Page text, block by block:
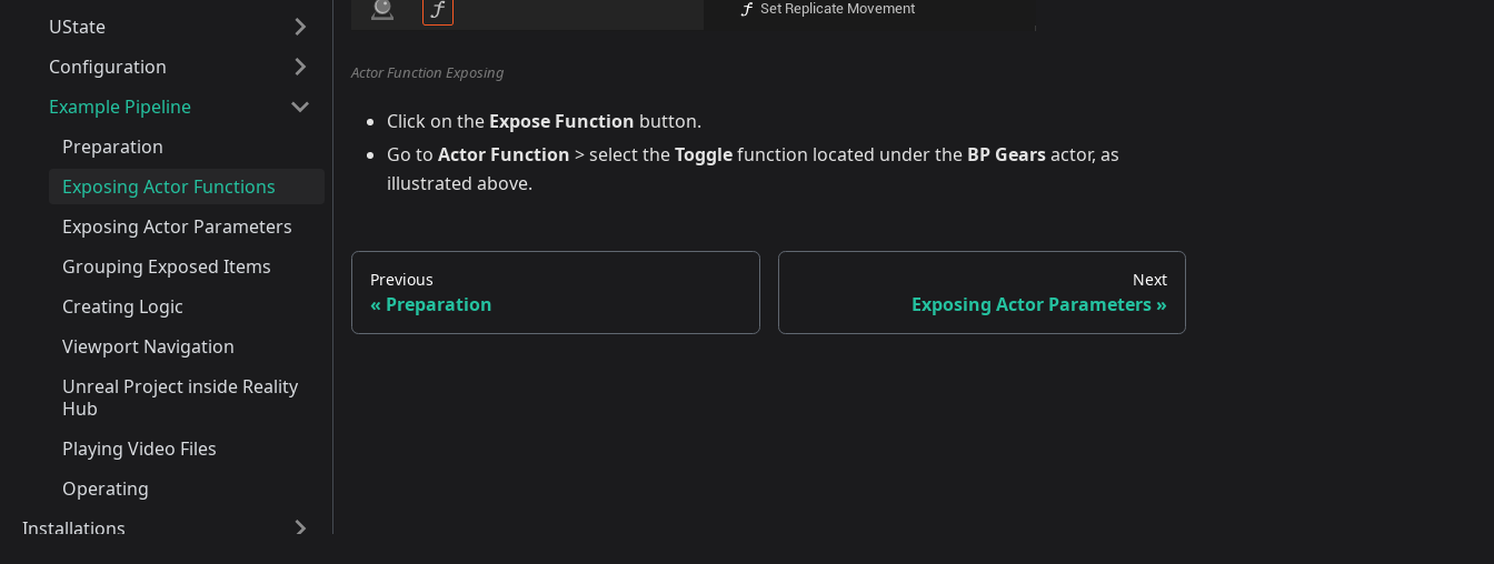
UState
Configuration
Example Pipeline
Preparation
Exposing Actor Functions
Exposing Actor Parameters
Grouping Exposed Items
Creating Logic
Viewport Navigation
Unreal Project inside Reality
Hub
Playing Video Files
Operating
Installations
Actor Function Exposing
Click on the Expose Function button.
Go to Actor Function > select theTogglefunction located under the BP Gearsactor, as
illustrated above.
Previous
Preparation
Next
Exposing Actor Parameters